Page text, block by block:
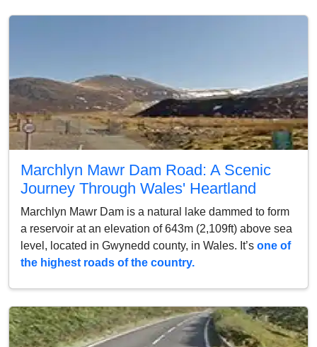
Marchlyn Mawr Dam Road: A Scenic
Journey Through Wales' Heartland
Marchlyn Mawr Dam is a natural lake dammed to form
a reservoir at an elevation of 643m (2,109ft) above sea
level, located in Gwynedd county, in Wales. It’s one of
the highest roads of the country.